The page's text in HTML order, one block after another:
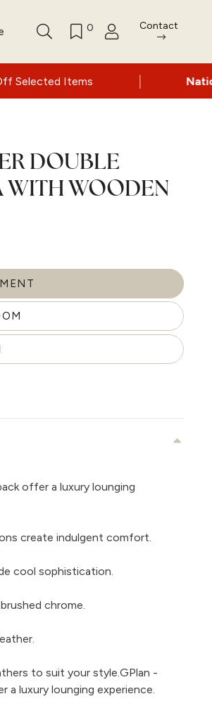
0 Contact
| Nationwide
DOUBLE
WITH WOODEN
offer a luxury lounging
create indulgent comfort.
cool sophistication.
chrome.
to suit your style.GPlan -
a luxury lounging experience.